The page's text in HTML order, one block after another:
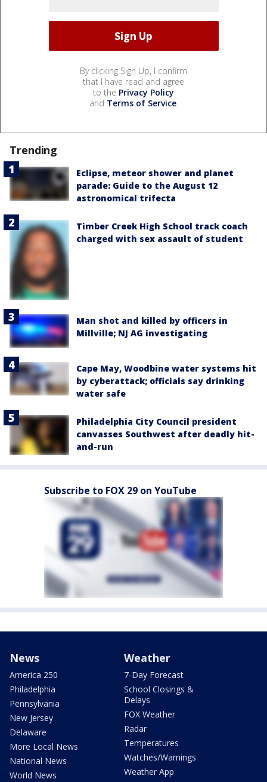
By clicking Sign Up, I confirm
that I have read and agree
to the Privacy Policy
and Terms of Service.
Trending
Eclipse, meteor shower and planet
parade: Guide to the August 12
astronomical trifecta
Timber Creek High School track coach
charged with sex assault of student
Man shot and killed by officers in
Millville; NJ AG investigating
Cape May, Woodbine water systems hit
by cyberattack; officials say drinking
water safe
Philadelphia City Council president
canvasses Southwest after deadly hit-
and-run
Subscribe to FOX 29 on YouTube
News
America 250
Philadelphia
Pennsylvania
New Jersey
Delaware
More Local News
National News
World News
Weather
7-Day Forecast
School Closings &
Delays
FOX Weather
Radar
Temperatures
Watches/Warnings
Weather App